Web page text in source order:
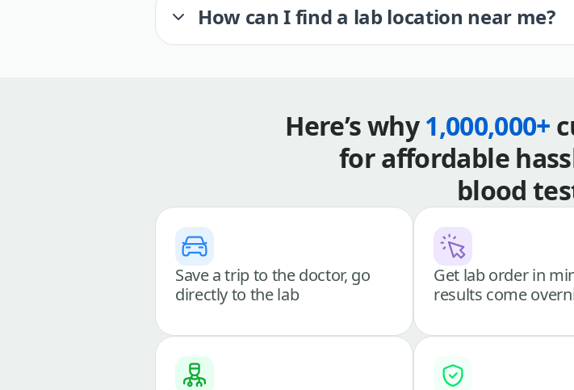
How can I find a lab location near me?
Here’s why1,000,000+
for affordable
blood
Save a trip to the doctor, go
directly to the lab
Get lab order in
results come